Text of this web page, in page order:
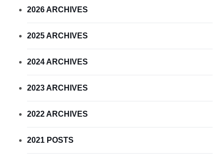
2026 ARCHIVES
2025 ARCHIVES
2024 ARCHIVES
2023 ARCHIVES
2022 ARCHIVES
2021 POSTS